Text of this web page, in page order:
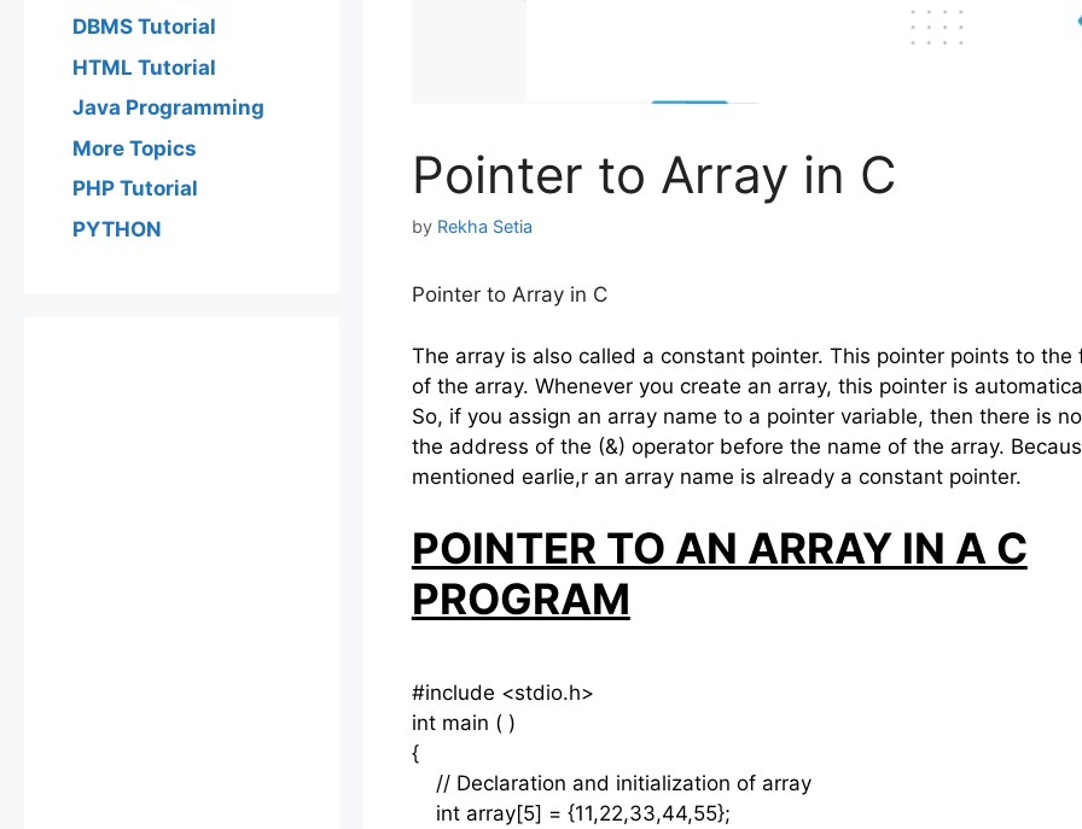
Pointer to Array in C
by Rekha Setia
Pointer to Array in C
The array is also called a constant pointer. This pointer points to the
of the array. Whenever you create an array, this pointer is
So, if you assign an array name to a pointer variable, then there is
the address of the (&) operator before the name of the array.
mentioned earlie,r an array name is already a constant pointer.
POINTER TO AN ARRAY IN A C
PROGRAM
#include <stdio.h>
int main ( )
{
// Declaration and initialization of array
int array[5] = {11,22,33,44,55};
DBMS Tutorial
HTML Tutorial
Java Programming
More Topics
PHP Tutorial
PYTHON